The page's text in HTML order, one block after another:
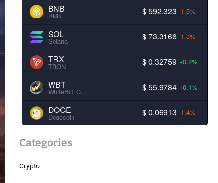
BNB
BNB $ 592.323 -1.5%
SOL
Solana $ 73.3166 -1.3%
TRX
TRON $ 0.32759 +0.2%
WBT
WhiteBIT Coin $ 55.9784 +0.1%
DOGE
Dogecoin $ 0.06913 -1.4%
Categories
Crypto